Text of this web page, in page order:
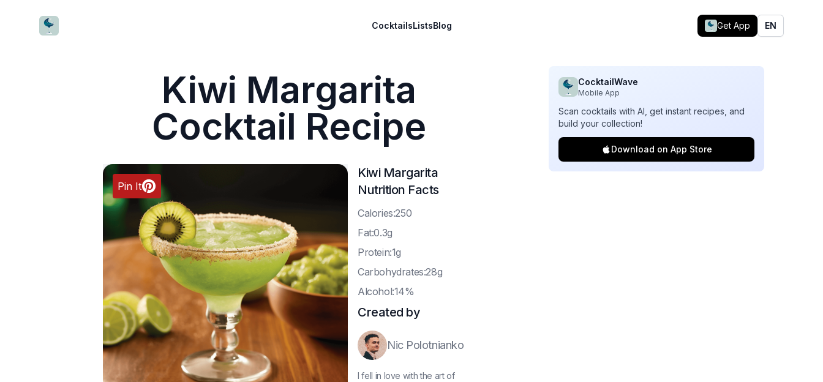
CocktailWave CocktailsListsBlog Get App EN
Kiwi Margarita
Cocktail Recipe
Pin It
Kiwi Margarita
Nutrition Facts
Calories:250
Fat:0.3g
Protein:1g
Carbohydrates:28g
Alcohol:14%
Created by
Nic Polotnianko
I fell in love with the art of
CocktailWave
Mobile App
Scan cocktails with AI, get instant recipes, and
build your collection!
Download on App Store